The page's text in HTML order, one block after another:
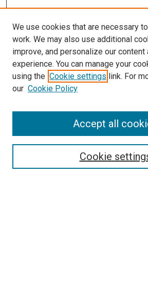
SEARCH
We use cookies that are necessary
work. We may also use additional
improve, and personalize our content
experience. You can manage your
using the Cookie settings link. For
our Cookie Policy
Cookie
Accept all